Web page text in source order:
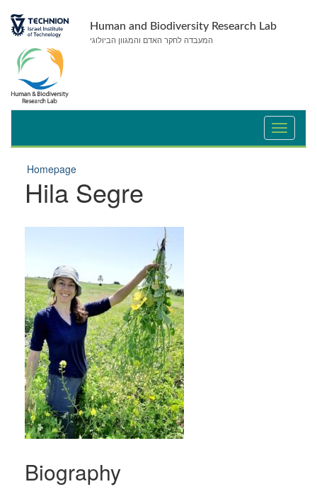
Content
navigation
Human and Biodiversity Research Lab
המעבדה לחקר האדם והמגוון הביולוגי
Homepage
Hila Segre
Biography